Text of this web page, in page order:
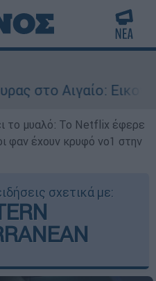
Εικονική
το μυαλό: Το Netflix έφερε
φαν έχουν κρυφό νο1 στην
σχετικά με: